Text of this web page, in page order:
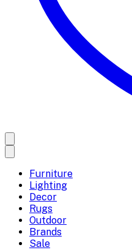
Furniture
Lighting
Decor
Rugs
Outdoor
Brands
Sale